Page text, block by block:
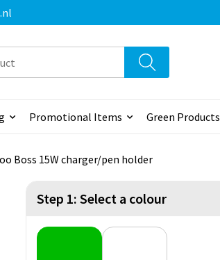
Promotional Items Green Products
Boss 15W charger/pen holder
Step 1: Select a colour